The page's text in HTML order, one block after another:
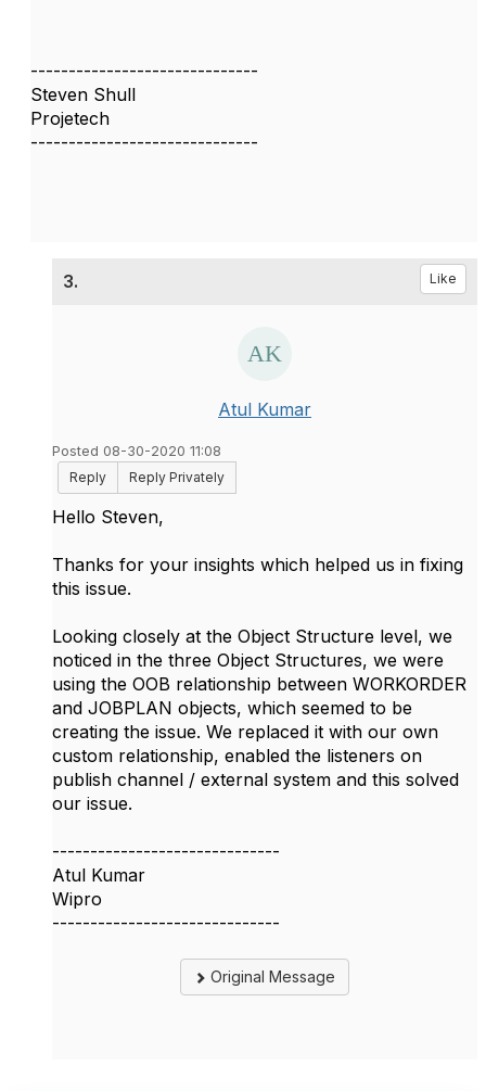
------------------------------
Steven Shull
Projetech
------------------------------
3. Like
Atul Kumar
Posted 08-30-2020 11:08
Reply
Reply Privately
Hello Steven,
Thanks for your insights which helped us in fixing
this issue.
Looking closely at the Object Structure level, we
noticed in the three Object Structures, we were
using the OOB relationship between WORKORDER
and JOBPLAN objects, which seemed to be
creating the issue. We replaced it with our own
custom relationship, enabled the listeners on
publish channel / external system and this solved
our issue.
------------------------------
Atul Kumar
Wipro
------------------------------
Original Message